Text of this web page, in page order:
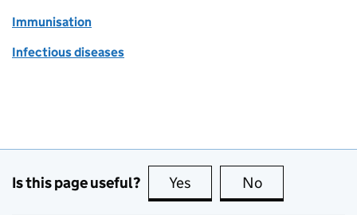
Immunisation
Infectious diseases
Is this page useful? Yes this page is useful
No